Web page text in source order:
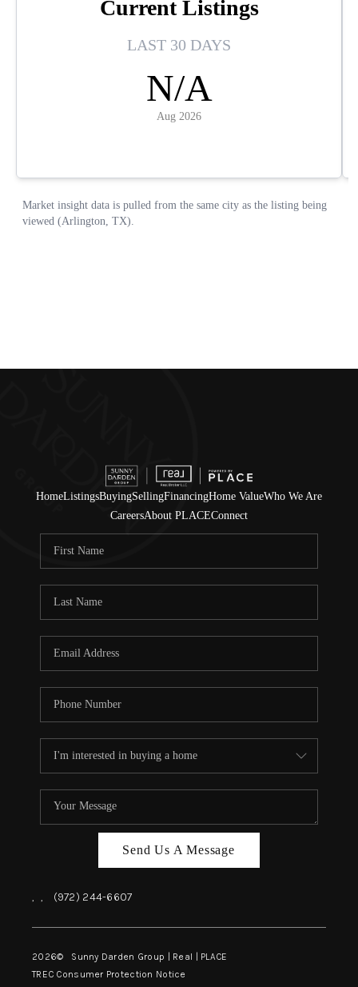
HomeListingsBuyingSellingFinancingHome ValueWho We Are
CareersAbout PLACEConnect
Send Us A Message
, , (972) 244-6607
2026© Sunny Darden Group | Real | PLACE
TREC Consumer Protection Notice